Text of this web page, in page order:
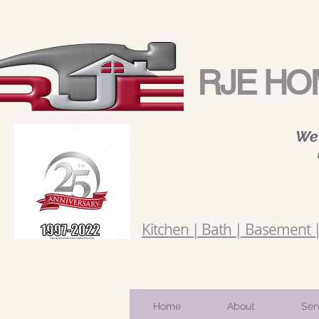
RJE
Kitchen | Bath | Basement
Home About